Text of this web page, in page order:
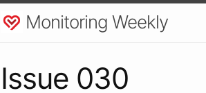
Monitoring Weekly
Issue 030